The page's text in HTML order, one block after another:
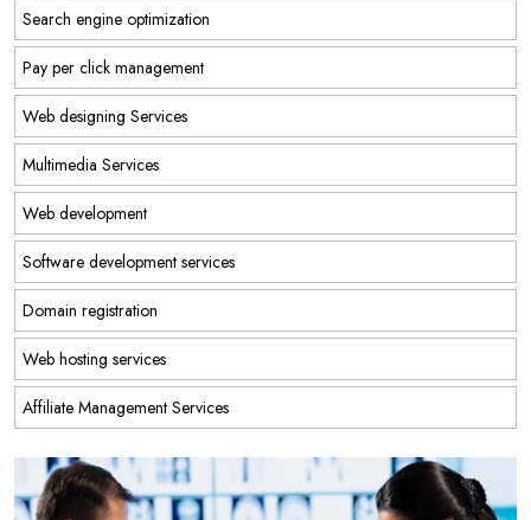
Search engine optimization
Pay per click management
Web designing Services
Multimedia Services
Web development
Software development services
Domain registration
Web hosting services
Affiliate Management Services